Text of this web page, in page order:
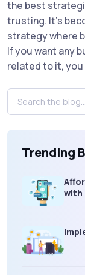
the best
trusting. It's
strategy where
If you want any
related to it,
Trending
with